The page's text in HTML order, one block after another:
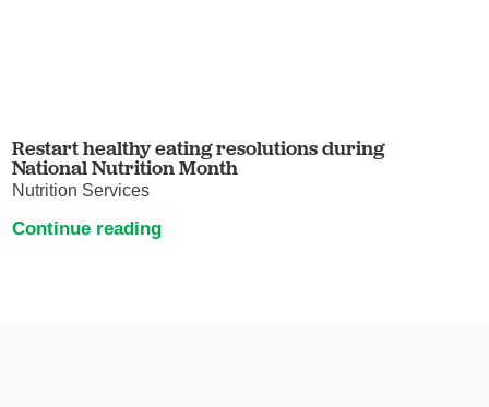
Restart healthy eating resolutions during
National Nutrition Month
Nutrition Services
Continue reading